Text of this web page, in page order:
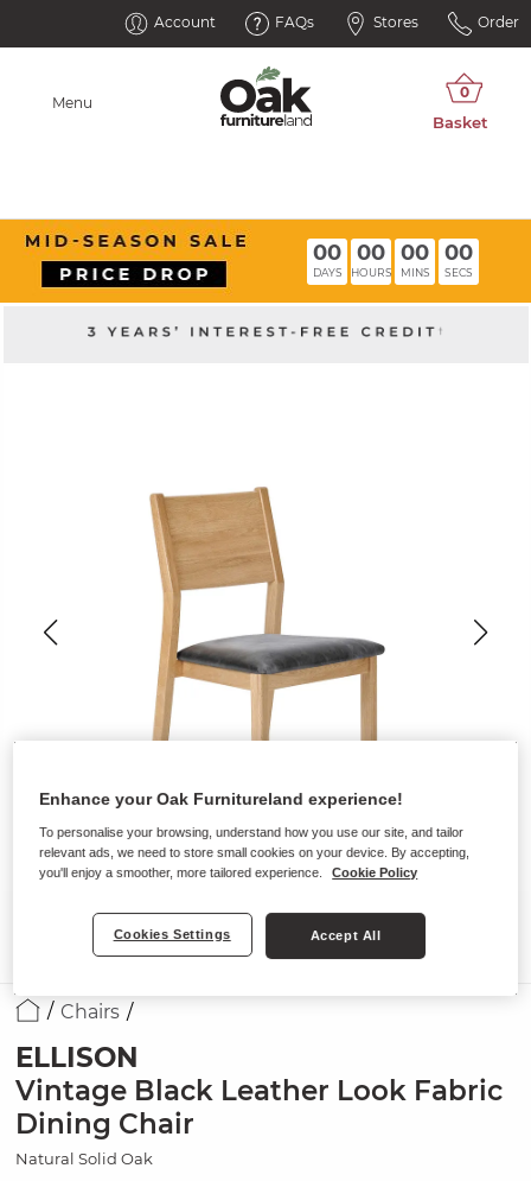
Account FAQs Stores Order
Menu
00
DAYS
00
HOURS
00
MINS
00
SECS
Chairs
ELLISON
Vintage Black Leather Look Fabric
Dining Chair
Natural Solid Oak
Enhance your Oak Furnitureland experience!
To personalise your browsing, understand how you use our site, and tailor
relevant ads, we need to store small cookies on your device. By accepting,
you'll enjoy a smoother, more tailored experience.
Cookie Policy
Cookies Settings Accept All